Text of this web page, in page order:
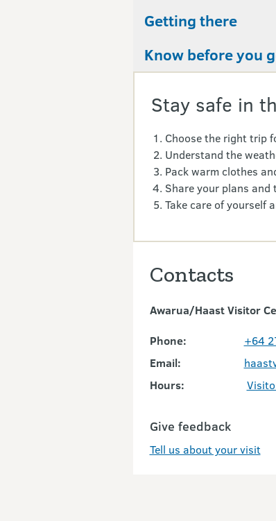
Getting there
Know before you
Stay safe in
Choose the right trip
Understand the
Pack warm clothes
Share your plans and
Take care of yourself
Contacts
Awarua/Haast Visitor
Phone:
+64
Email:
Hours:
Give feedback
Tell us about your visit